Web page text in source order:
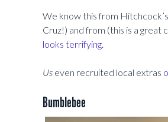
We know this from Hitchcock’s
Cruz!) and from (this is a great
looks terrifying.
Us even recruited local extras
Bumblebee